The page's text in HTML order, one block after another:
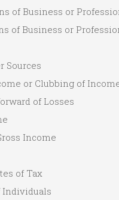
of Business or
of Business or
Sources
or Clubbing of
of Losses
Income
of Tax
Individuals